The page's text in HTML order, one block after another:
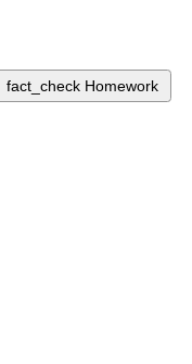
fact_check Homework